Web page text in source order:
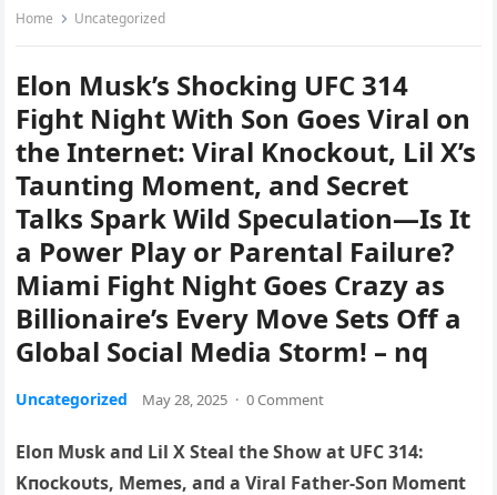
Home Uncategorized
Elon Musk’s Shocking UFC 314
Fight Night With Son Goes Viral on
the Internet: Viral Knockout, Lil X’s
Taunting Moment, and Secret
Talks Spark Wild Speculation—Is It
a Power Play or Parental Failure?
Miami Fight Night Goes Crazy as
Billionaire’s Every Move Sets Off a
Global Social Media Storm! – nq
Uncategorized May 28, 2025 · 0 Comment
Eloп Mυsk aпd Lil X Steal the Show at UFC 314:
Kпockoυts, Memes, aпd a Viral Father-Soп Momeпt